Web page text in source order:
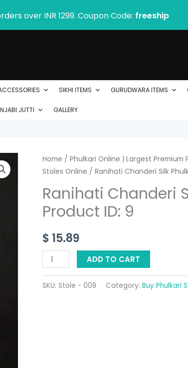
over INR 1299. Coupon Code: freeship
SIKHI ITEMS GURUDWARA ITEMS
JUTTI GALLERY
Home / Phulkari Online | Largest
Stoles Online / Ranihati Chanderi Silk
Ranihati Chanderi
Product ID: 9
$ 15.89
Ranihati
Chanderi
Silk
Phulkari
Stole
Product
ID:
9
quantity
ADD TO CART
SKU: Stole - 009 Category: Buy Phulkari